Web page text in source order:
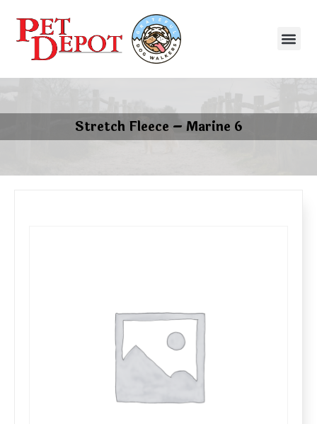
Stretch Fleece – Marine 6